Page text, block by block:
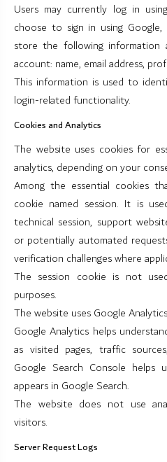
Users may currently log in
choose to sign in using
store the following information
account: name, email address,
This information is used to
login-related functionality.
Cookies and Analytics
The website uses cookies for
analytics, depending on your
Among the essential cookies
cookie named session. It is
technical session, support
or potentially automated
verification challenges where
The session cookie is not
purposes.
The website uses Google
Google Analytics helps
as visited pages, traffic
Google Search Console helps
appears in Google Search.
The website does not use
visitors.
Server Request Logs